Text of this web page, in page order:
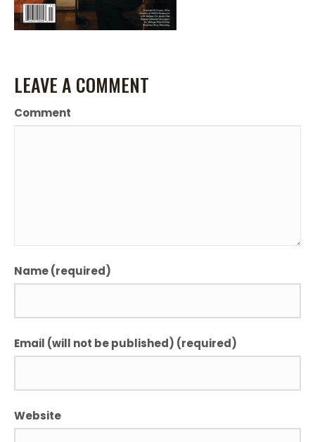
LEAVE A COMMENT
Comment
Name (required)
Email (will not be published) (required)
Website